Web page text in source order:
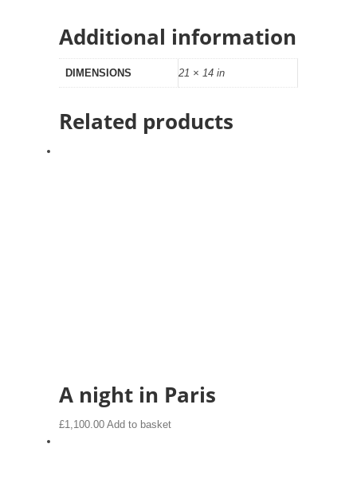
Additional information
DIMENSIONS 21 × 14 in
Related products
A night in Paris
£1,100.00 Add to basket